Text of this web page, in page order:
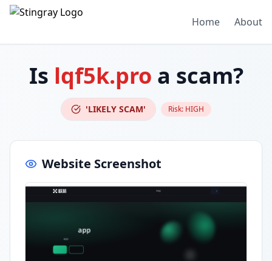
Home About
Is lqf5k.pro a scam?
'LIKELY SCAM' Risk: HIGH
Website Screenshot